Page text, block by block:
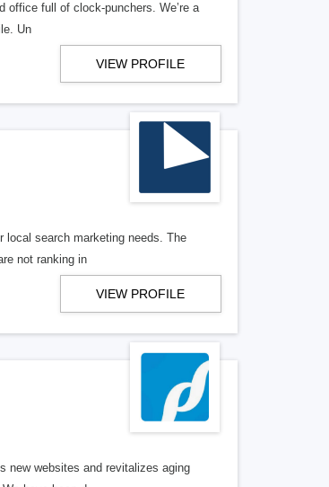
office full of clock-punchers. We’re a
Un
VIEW PROFILE
local search marketing needs. The
not ranking in
VIEW PROFILE
new websites and revitalizes aging